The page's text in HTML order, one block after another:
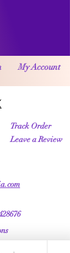
My Account
Track Order
Leave a Review